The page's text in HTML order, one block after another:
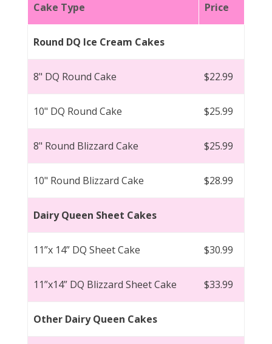
Cake Type Price
Round DQ Ice Cream Cakes
8" DQ Round Cake $22.99
10" DQ Round Cake $25.99
8" Round Blizzard Cake $25.99
10" Round Blizzard Cake $28.99
Dairy Queen Sheet Cakes
11”x 14” DQ Sheet Cake $30.99
11”x14” DQ Blizzard Sheet Cake $33.99
Other Dairy Queen Cakes